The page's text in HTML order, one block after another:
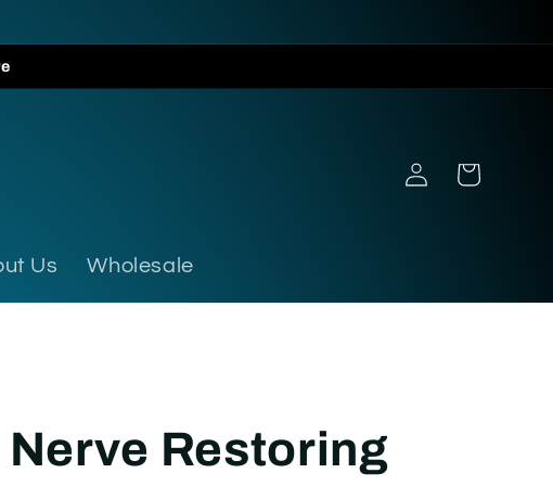
Us Wholesale
Log
in
Cart
Restoring